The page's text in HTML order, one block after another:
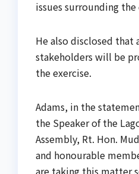
issues surrounding
He also disclosed that
stakeholders will be
the exercise.
Adams, in the
the Speaker of the
Assembly, Rt. Hon.
and honourable